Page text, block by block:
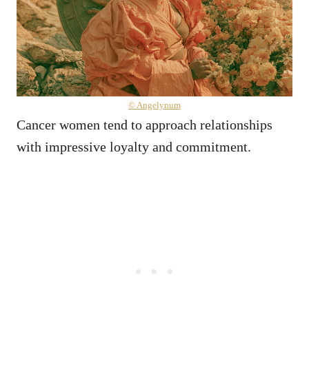
© Angelynum
Cancer women tend to approach relationships
with impressive loyalty and commitment.